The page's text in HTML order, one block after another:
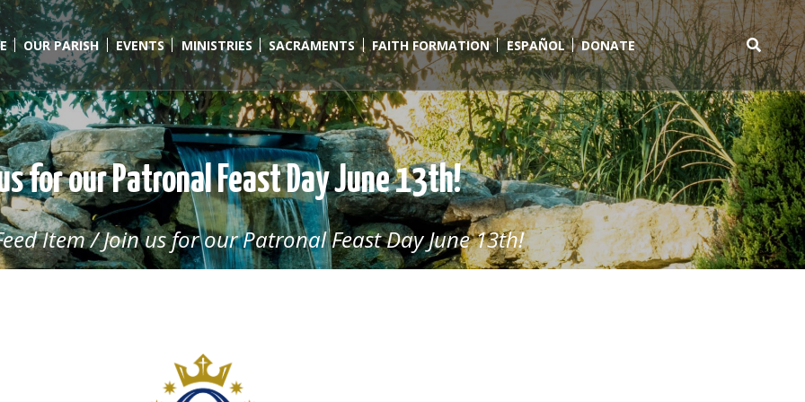
OUR PARISH EVENTS MINISTRIES SACRAMENTS FAITH FORMATION ESPAÑOL DONATE
Search
for:
for our Patronal Feast Day June 13th!
Item/Join us for our Patronal Feast Day June 13th!